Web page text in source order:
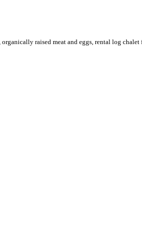
raised meat and eggs, rental log chalet